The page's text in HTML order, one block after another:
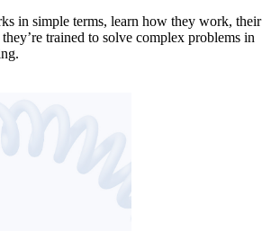
in simple terms, learn how they work, their
trained to solve complex problems in